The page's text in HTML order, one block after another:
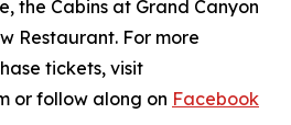
the Cabins at Grand Canyon
Restaurant. For more
tickets, visit
or follow along on Facebook